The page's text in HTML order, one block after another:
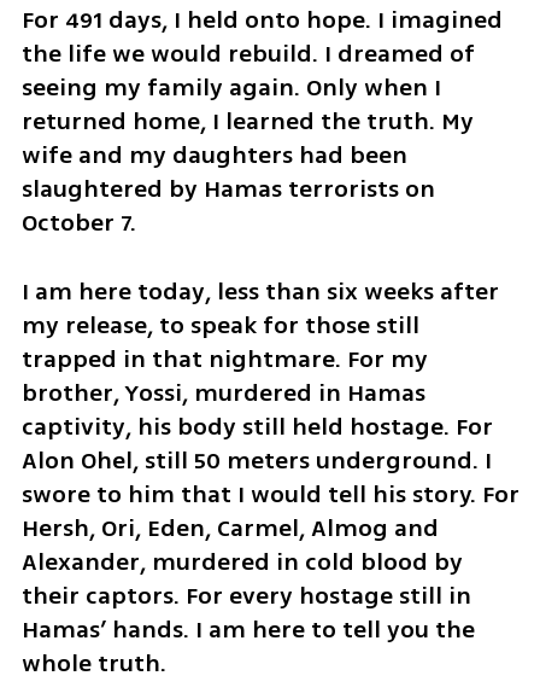
For 491 days, I held onto hope. I imagined
the life we would rebuild. I dreamed of
seeing my family again. Only when I
returned home, I learned the truth. My
wife and my daughters had been
slaughtered by Hamas terrorists on
October 7.
I am here today, less than six weeks after
my release, to speak for those still
trapped in that nightmare. For my
brother, Yossi, murdered in Hamas
captivity, his body still held hostage. For
Alon Ohel, still 50 meters underground. I
swore to him that I would tell his story. For
Hersh, Ori, Eden, Carmel, Almog and
Alexander, murdered in cold blood by
their captors. For every hostage still in
Hamas’ hands. I am here to tell you the
whole truth.